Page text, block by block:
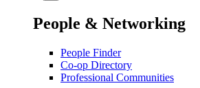
People & Networking
People Finder
Co-op Directory
Professional Communities